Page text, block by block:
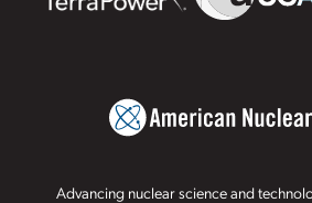
Advancing nuclear science and